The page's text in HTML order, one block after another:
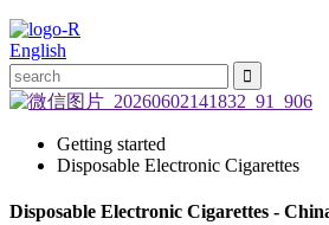
English
Getting started
Disposable Electronic Cigarettes
Disposable Electronic Cigarettes -